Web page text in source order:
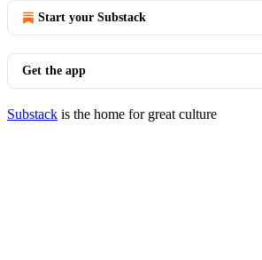
Start your Substack
Get the app
Substack is the home for great culture